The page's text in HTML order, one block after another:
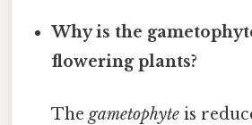
Why is the
flowering plants?
Thegametophyte is